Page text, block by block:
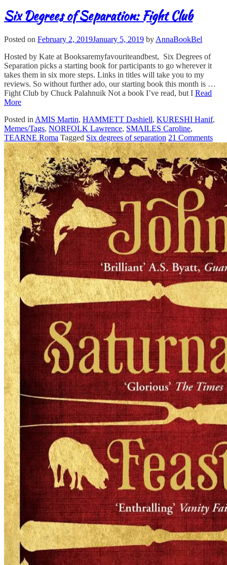
Six Degrees of Separation: Fight Club
Posted on February 2, 2019January 5, 2019 by AnnaBookBel
Hosted by Kate at Booksaremyfavouriteandbest, Six Degrees of
Separation picks a starting book for participants to go wherever it
takes them in six more steps. Links in titles will take you to my
reviews. So without further ado, our starting book this month is …
Fight Club by Chuck Palahnuik Not a book I’ve read, but I Read
More
Posted in AMIS Martin, HAMMETT Dashiell, KURESHI Hanif,
Memes/Tags, NORFOLK Lawrence, SMAILES Caroline,
TEARNE Roma Tagged Six degrees of separation 21 Comments